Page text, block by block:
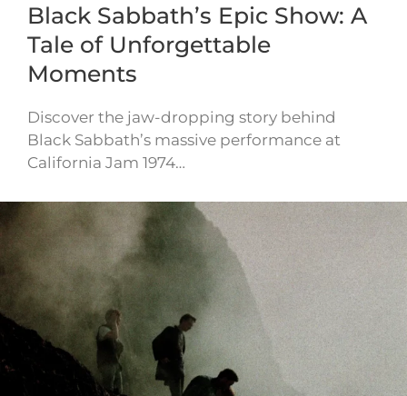
Black Sabbath’s Epic Show: A
Tale of Unforgettable
Moments
Discover the jaw-dropping story behind
Black Sabbath’s massive performance at
California Jam 1974…